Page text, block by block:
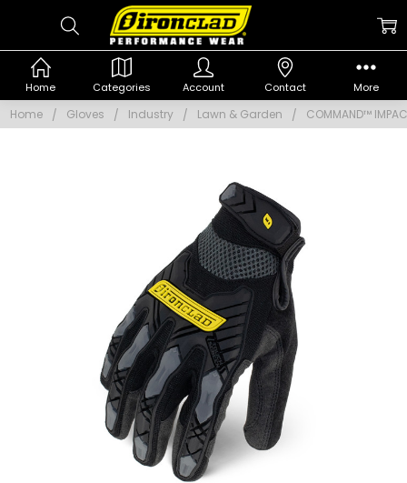
Home Gloves Industry Lawn & Garden COMMAND™
Home Categories Account Contact More